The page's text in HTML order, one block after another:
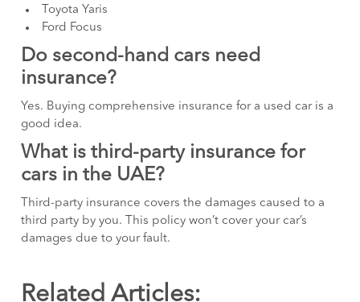
Toyota Yaris
Ford Focus
Do second-hand cars need
insurance?
Yes. Buying comprehensive insurance for a used car is a
good idea.
What is third-party insurance for
cars in the UAE?
Third-party insurance covers the damages caused to a
third party by you. This policy won’t cover your car’s
damages due to your fault.
Related Articles: